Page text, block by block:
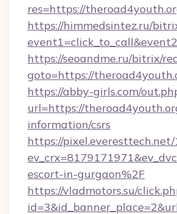
res=https://
https://himmedsintez.ru/
https://seoandme.ru/bitrix/
goto=https://
https://abby-girls.com/
url=https://
information/csrs
https://pixel.everesttech.net/
escort-in-gurgaon%2F
https://vladmotors.su/